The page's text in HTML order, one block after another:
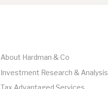
About Hardman & Co
Investment Research & Analysis
Tax Advantaged Services